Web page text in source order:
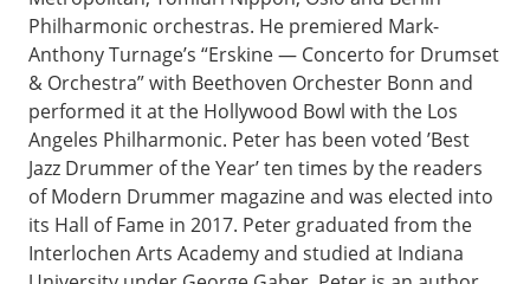
Philharmonic orchestras. He premiered Mark-
Anthony Turnage’s “Erskine — Concerto for Drumset
& Orchestra” with Beethoven Orchester Bonn and
performed it at the Hollywood Bowl with the Los
Angeles Philharmonic. Peter has been voted ’Best
Jazz Drummer of the Year’ ten times by the readers
of Modern Drummer magazine and was elected into
its Hall of Fame in 2017. Peter graduated from the
Interlochen Arts Academy and studied at Indiana